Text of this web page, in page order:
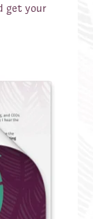
get your